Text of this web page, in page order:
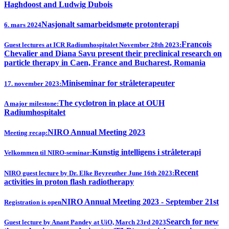
Haghdoost and Ludwig Dubois
6. mars 2024Nasjonalt samarbeidsmøte protonterapi
Guest lectures at ICR Radiumhospitalet November 28th 2023:Francois
Chevalier and Diana Savu present their preclinical research on
particle therapy in Caen, France and Bucharest, Romania
17. november 2023:Miniseminar for stråleterapeuter
A major milestone:The cyclotron in place at OUH
Radiumhospitalet
Meeting recap:NIRO Annual Meeting 2023
Velkommen til NIRO-seminar:Kunstig intelligens i stråleterapi
NIRO guest lecture by Dr. Elke Beyreuther June 16th 2023:Recent
activities in proton flash radiotherapy
Registration is openNIRO Annual Meeting 2023 - September 21st
Guest lecture by Anant Pandey at UiO, March 23rd 2023Search for new